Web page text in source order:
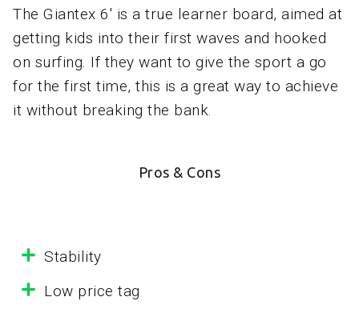
The Giantex 6' is a true learner board, aimed at
getting kids into their first waves and hooked
on surfing. If they want to give the sport a go
for the first time, this is a great way to achieve
it without breaking the bank.
Pros & Cons
Stability
Low price tag